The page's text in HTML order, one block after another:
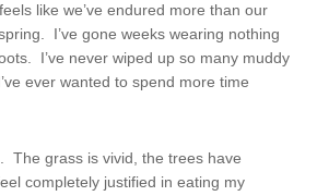
like we’ve endured more than our
I’ve gone weeks wearing nothing
I’ve never wiped up so many muddy
ever wanted to spend more time
The grass is vivid, the trees have
completely justified in eating my